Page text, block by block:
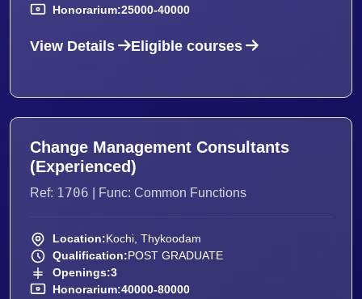
Honorarium:25000-40000
View Details Eligible courses
Change Management Consultants
(Experienced)
Ref: 1706 | Func: Common Functions
Location:Kochi, Thykoodam
Qualification:POST GRADUATE
Openings:3
Honorarium:40000-80000